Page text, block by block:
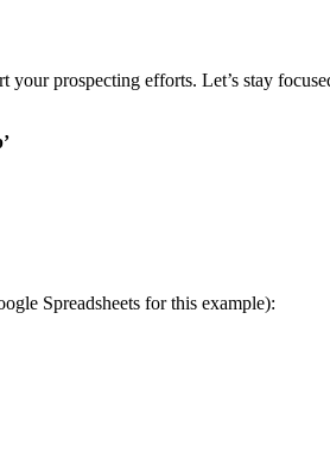
your prospecting efforts. Let’s stay
Spreadsheets for this example):